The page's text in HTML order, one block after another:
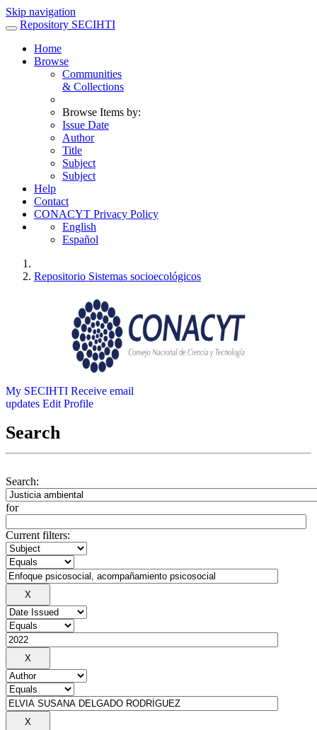
Skip navigation
Repository SECIHTI
Home
Browse
Communities
& Collections
Browse Items by:
Issue Date
Author
Title
Subject
Subject
Help
Contact
CONACYT Privacy Policy
English
Español
Repositorio Sistemas socioecológicos
My SECIHTI Receive email
updates Edit Profile
Search
Search:
for
Current filters: